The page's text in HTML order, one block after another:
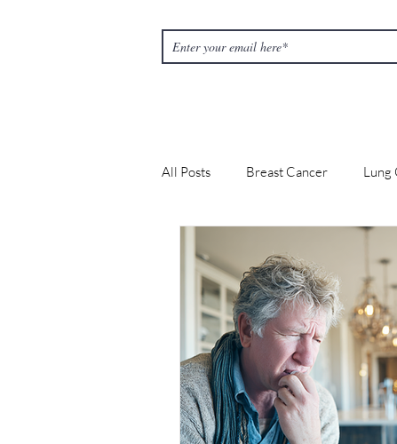
All Posts Breast Cancer Lung
Lymphoma Prostate Cancer
Intestine Cancer